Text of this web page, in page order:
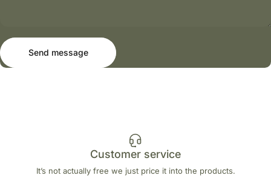
Send message
Send message
Customer service
It’s not actually free we just price it into the products.